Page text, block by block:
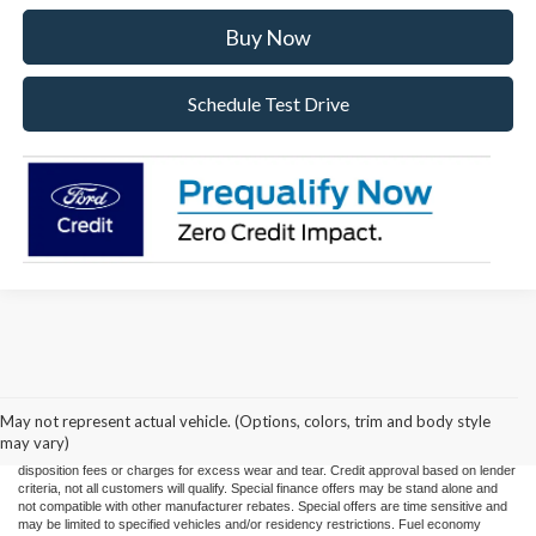
Buy Now
Schedule Test Drive
May not represent actual vehicle. (Options, colors, trim and body style
may vary)
agencies and necessary for the transfer of any interest in a motor vehicle or for the
use of a motor vehicle. Other charges that a consumer may incur depending on type
of vehicle or purchase/lease are document preparation charges ($475), smog fees,
disposition fees or charges for excess wear and tear. Credit approval based on lender
criteria, not all customers will qualify. Special finance offers may be stand alone and
not compatible with other manufacturer rebates. Special offers are time sensitive and
may be limited to specified vehicles and/or residency restrictions. Fuel economy